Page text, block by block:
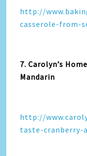
http://
casserole-from-
7. Carolyn’s
Mandarin
http://
taste-cranberry-